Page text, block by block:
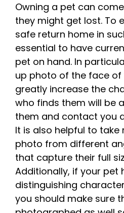
Owning a pet can
they might get lost. To
safe return home in
essential to have
pet on hand. In
up photo of the face of
greatly increase the
who finds them will be
them and contact you
It is also helpful to take
photo from different
that capture their full
Additionally, if your pet
distinguishing
you should make sure